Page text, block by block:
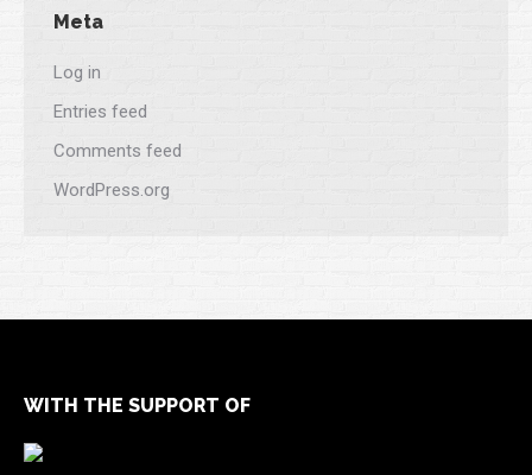
Meta
Log in
Entries feed
Comments feed
WordPress.org
WITH THE SUPPORT OF